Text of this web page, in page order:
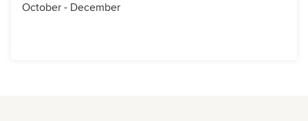
October - December